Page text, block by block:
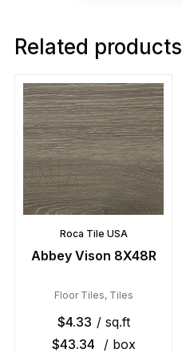
Related products
Roca Tile USA
Abbey Vison 8X48R
Floor Tiles, Tiles
$4.33 / sq.ft
$43.34 / box